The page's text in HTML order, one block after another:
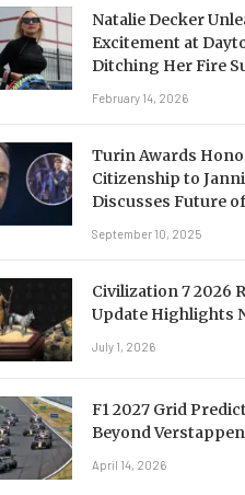
Natalie Decker
Excitement at
Ditching Her Fire
February 14, 2026
Turin Awards
Citizenship to
Discusses Future
September 10, 2025
Civilization 7 2026
Update Highlights
July 1, 2026
F1 2027 Grid
Beyond Verstappen
April 14, 2026